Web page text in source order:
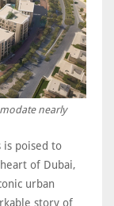
nearly
is poised to
of Dubai,
urban
story of